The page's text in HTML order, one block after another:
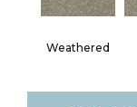
Weathered